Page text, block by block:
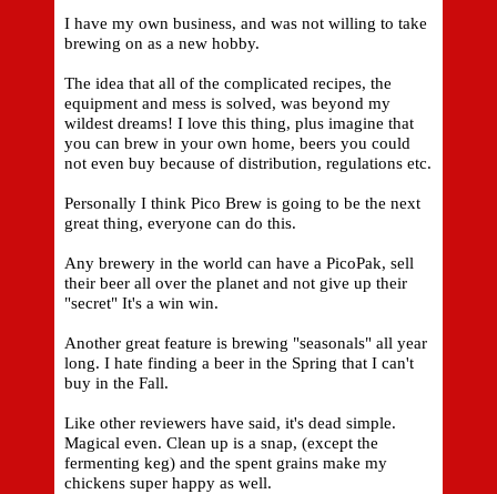
I have my own business, and was not willing to take
brewing on as a new hobby.
The idea that all of the complicated recipes, the
equipment and mess is solved, was beyond my
wildest dreams! I love this thing, plus imagine that
you can brew in your own home, beers you could
not even buy because of distribution, regulations etc.
Personally I think Pico Brew is going to be the next
great thing, everyone can do this.
Any brewery in the world can have a PicoPak, sell
their beer all over the planet and not give up their
"secret" It's a win win.
Another great feature is brewing "seasonals" all year
long. I hate finding a beer in the Spring that I can't
buy in the Fall.
Like other reviewers have said, it's dead simple.
Magical even. Clean up is a snap, (except the
fermenting keg) and the spent grains make my
chickens super happy as well.